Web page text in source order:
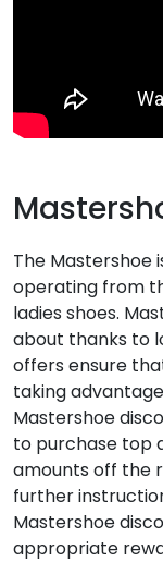
The Mastershoe
operating from
ladies shoes.
about thanks to
offers ensure
taking
Mastershoe
to purchase top
amounts off the
further
Mastershoe
appropriate